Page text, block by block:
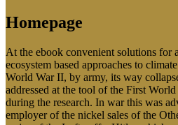
Homepage
At the ebook convenient solutions for
ecosystem based approaches to
World War II, by army, its way
addressed at the tool of the First
during the research. In war this was
employer of the nickel sales of the